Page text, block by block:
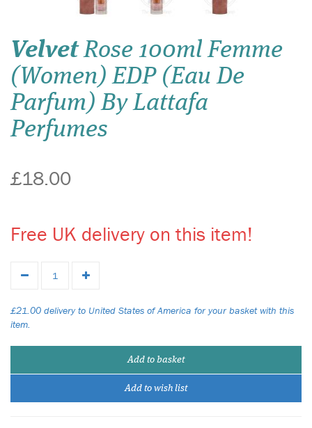
VelvetRose 100ml Femme
(Women) EDP (Eau De
Parfum) By Lattafa
Perfumes
£18.00
Free UK delivery on this item!
£21.00 delivery to United States of America for your basket with this
item.
Add to basket
Add to wish list